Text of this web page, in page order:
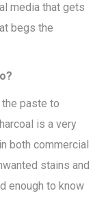
media that gets
begs the
paste to
is a very
both commercial
stains and
enough to know